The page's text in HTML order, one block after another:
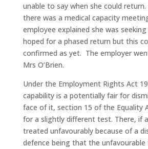
unable to say when she could
there was a medical capacity
employee explained she was
hoped for a phased return but this
confirmed as yet. The employer
Mrs O’Brien.
Under the Employment Rights Act
capability is a potentially fair for
face of it, section 15 of the Equality
for a slightly different test. There, if
treated unfavourably because of a
defence being that the